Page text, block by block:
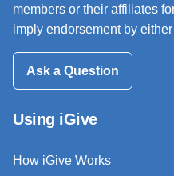
members or their affiliates
imply endorsement by
Ask a Question
Using iGive
How iGive Works